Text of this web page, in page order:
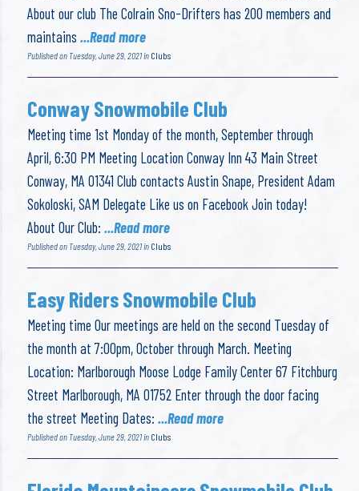
About our club The Colrain Sno-Drifters has 200 members and
maintains...Read more
Published on Tuesday, June 29, 2021 in Clubs
Conway Snowmobile Club
Meeting time 1st Monday of the month, September through
April, 6:30 PM Meeting Location Conway Inn 43 Main Street
Conway, MA 01341 Club contacts Austin Snape, President Adam
Sokoloski, SAM Delegate Like us on Facebook Join today!
About Our Club:...Read more
Published on Tuesday, June 29, 2021 in Clubs
Easy Riders Snowmobile Club
Meeting time Our meetings are held on the second Tuesday of
the month at 7:00pm, October through March. Meeting
Location: Marlborough Moose Lodge Family Center 67 Fitchburg
Street Marlborough, MA 01752 Enter through the door facing
the street Meeting Dates:...Read more
Published on Tuesday, June 29, 2021 in Clubs